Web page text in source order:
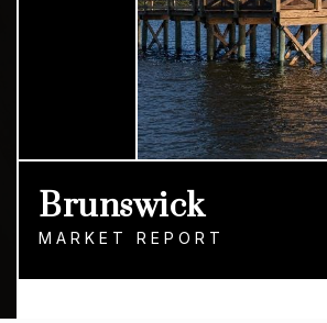
Brunswick
MARKET REPORT